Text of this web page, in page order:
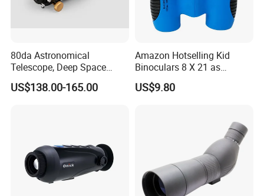
80da Astronomical
Telescope, Deep Space
Telescope, High
Magnification All Metal
US$138.00-165.00
Amazon Hotselling Kid
Binoculars 8 X 21 as
Christmas Gift
US$9.80